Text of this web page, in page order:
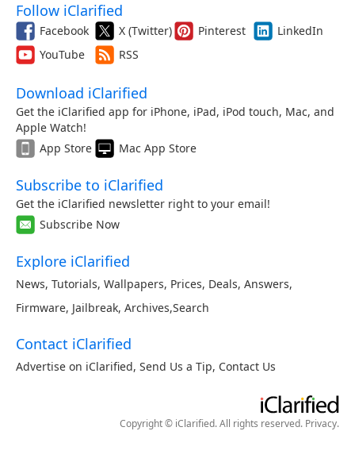
Follow iClarified
Facebook X (Twitter) Pinterest
LinkedIn
YouTube
RSS
Download iClarified
Get the iClarified app for iPhone, iPad, iPod touch, Mac, and
Apple Watch!
App Store
Mac App Store
Subscribe to iClarified
Get the iClarified newsletter right to your email!
Subscribe Now
Explore iClarified
News, Tutorials, Wallpapers, Prices, Deals, Answers,
Firmware, Jailbreak, Archives,Search
Contact iClarified
Advertise on iClarified, Send Us a Tip, Contact Us
Copyright © iClarified. All rights reserved. Privacy.